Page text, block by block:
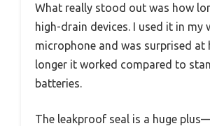
What really stood out was how
high-drain devices. I used it in my
microphone and was surprised at
longer it worked compared to
batteries.
The leakproof seal is a huge